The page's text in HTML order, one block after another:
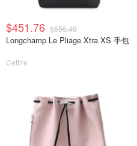
$451.76 $556.48
Longchamp Le Pliage Xtra XS 手包
Cettire